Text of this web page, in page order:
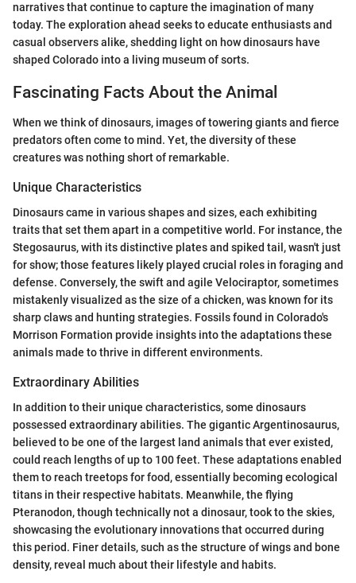
narratives that continue to capture the imagination of many
today. The exploration ahead seeks to educate enthusiasts and
casual observers alike, shedding light on how dinosaurs have
shaped Colorado into a living museum of sorts.
Fascinating Facts About the Animal
When we think of dinosaurs, images of towering giants and fierce
predators often come to mind. Yet, the diversity of these
creatures was nothing short of remarkable.
Unique Characteristics
Dinosaurs came in various shapes and sizes, each exhibiting
traits that set them apart in a competitive world. For instance, the
Stegosaurus, with its distinctive plates and spiked tail, wasn't just
for show; those features likely played crucial roles in foraging and
defense. Conversely, the swift and agile Velociraptor, sometimes
mistakenly visualized as the size of a chicken, was known for its
sharp claws and hunting strategies. Fossils found in Colorado's
Morrison Formation provide insights into the adaptations these
animals made to thrive in different environments.
Extraordinary Abilities
In addition to their unique characteristics, some dinosaurs
possessed extraordinary abilities. The gigantic Argentinosaurus,
believed to be one of the largest land animals that ever existed,
could reach lengths of up to 100 feet. These adaptations enabled
them to reach treetops for food, essentially becoming ecological
titans in their respective habitats. Meanwhile, the flying
Pteranodon, though technically not a dinosaur, took to the skies,
showcasing the evolutionary innovations that occurred during
this period. Finer details, such as the structure of wings and bone
density, reveal much about their lifestyle and habits.